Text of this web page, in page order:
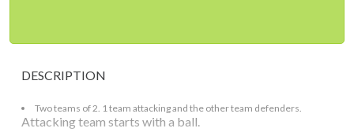
DESCRIPTION
Two teams of 2. 1 team attacking and the other team defenders.
Attacking team starts with a ball.